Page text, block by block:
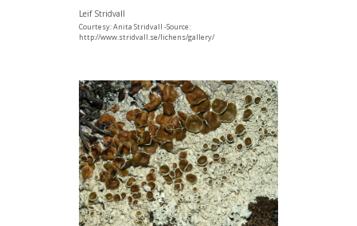
Leif Stridvall
Courtesy: Anita Stridvall -Source:
http://www.stridvall.se/lichens/gallery/